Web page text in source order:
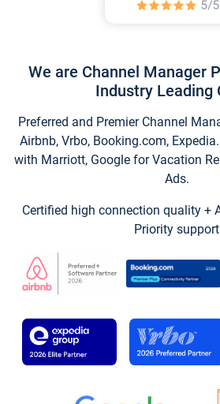
We are Channel Manager
Industry Leading
Preferred and Premier Channel
Airbnb, Vrbo, Booking.com,
with Marriott, Google for Vacation
Ads.
Certified high connection quality +
Priority support